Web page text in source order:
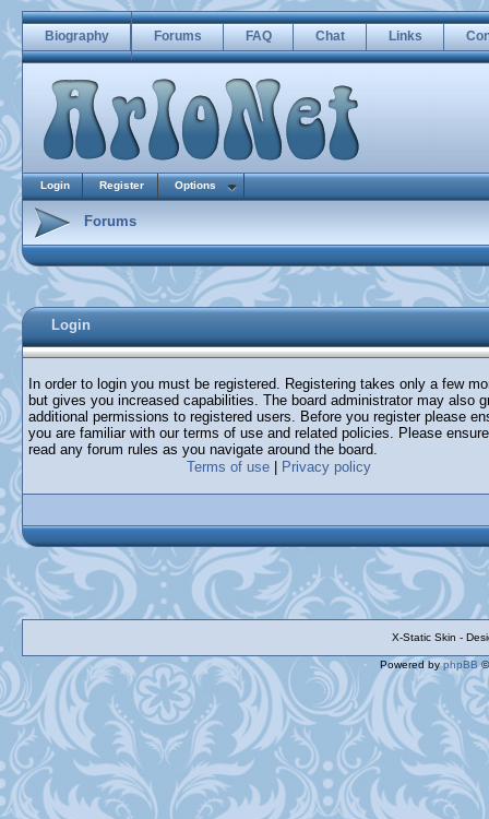
Biography Forums FAQ Chat Links
Login Register Options
Forums
Login
In order to login you must be registered. Registering takes only a few
but gives you increased capabilities. The board administrator may also
additional permissions to registered users. Before you register please
you are familiar with our terms of use and related policies. Please
read any forum rules as you navigate around the board.
Terms of use
Privacy policy
X-Static Skin -
Powered byphpBB©